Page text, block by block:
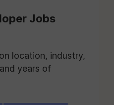
Jobs
location, industry,
years of